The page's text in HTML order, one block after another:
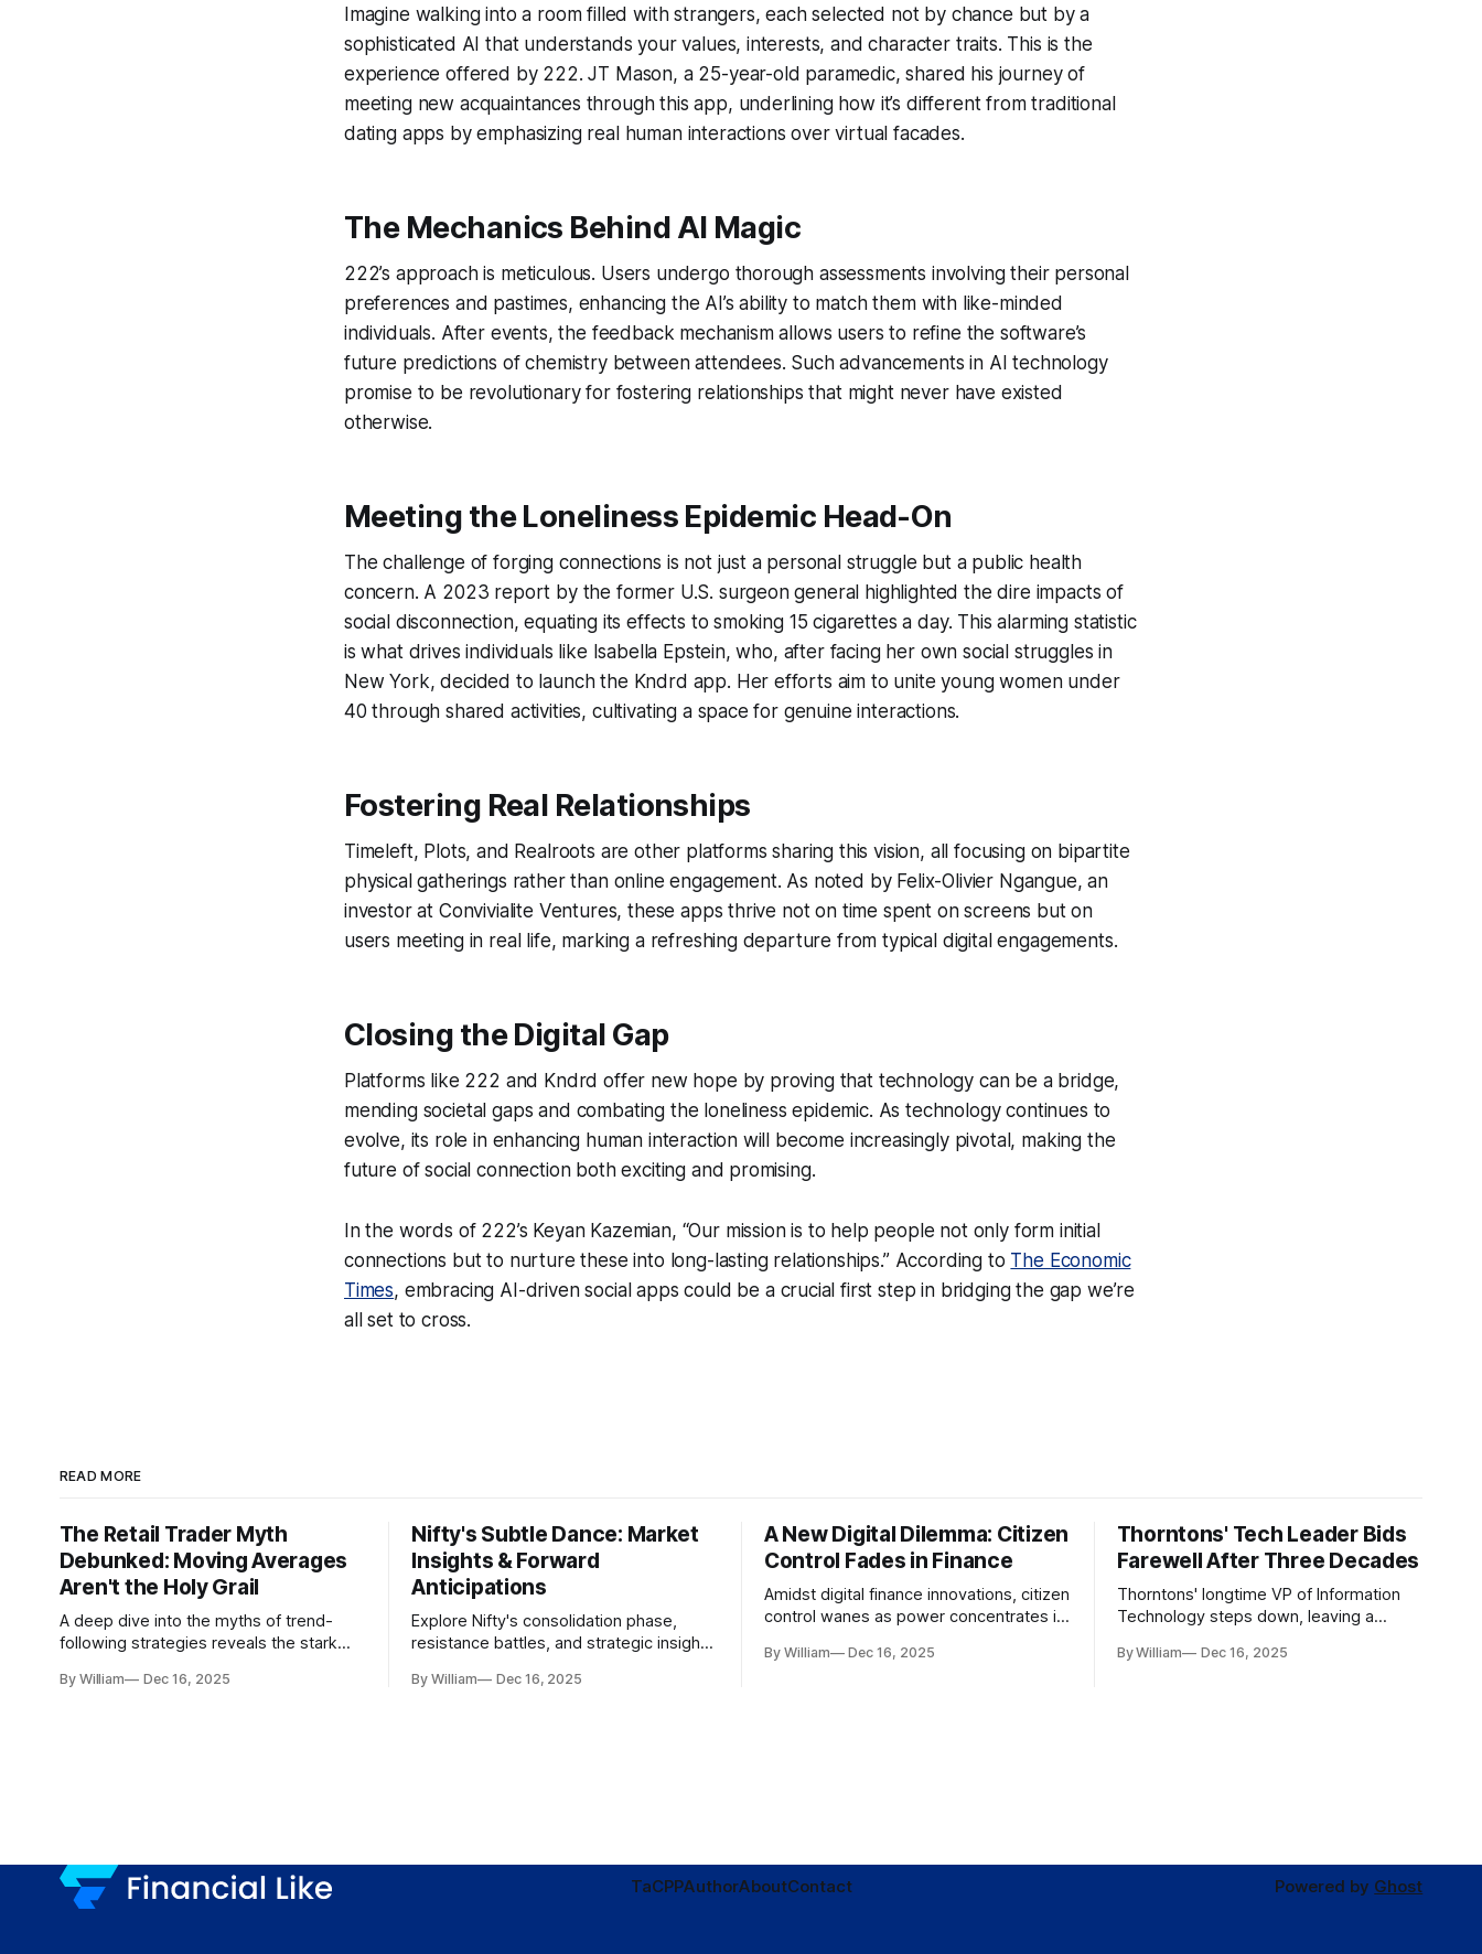
Imagine walking into a room filled with strangers, each selected not by chance but by a
sophisticated AI that understands your values, interests, and character traits. This is the
experience offered by 222. JT Mason, a 25-year-old paramedic, shared his journey of
meeting new acquaintances through this app, underlining how it’s different from traditional
dating apps by emphasizing real human interactions over virtual facades.
The Mechanics Behind AI Magic
222’s approach is meticulous. Users undergo thorough assessments involving their personal
preferences and pastimes, enhancing the AI’s ability to match them with like-minded
individuals. After events, the feedback mechanism allows users to refine the software’s
future predictions of chemistry between attendees. Such advancements in AI technology
promise to be revolutionary for fostering relationships that might never have existed
otherwise.
Meeting the Loneliness Epidemic Head-On
The challenge of forging connections is not just a personal struggle but a public health
concern. A 2023 report by the former U.S. surgeon general highlighted the dire impacts of
social disconnection, equating its effects to smoking 15 cigarettes a day. This alarming statistic
is what drives individuals like Isabella Epstein, who, after facing her own social struggles in
New York, decided to launch the Kndrd app. Her efforts aim to unite young women under
40 through shared activities, cultivating a space for genuine interactions.
Fostering Real Relationships
Timeleft, Plots, and Realroots are other platforms sharing this vision, all focusing on bipartite
physical gatherings rather than online engagement. As noted by Felix-Olivier Ngangue, an
investor at Convivialite Ventures, these apps thrive not on time spent on screens but on
users meeting in real life, marking a refreshing departure from typical digital engagements.
Closing the Digital Gap
Platforms like 222 and Kndrd offer new hope by proving that technology can be a bridge,
mending societal gaps and combating the loneliness epidemic. As technology continues to
evolve, its role in enhancing human interaction will become increasingly pivotal, making the
future of social connection both exciting and promising.
In the words of 222’s Keyan Kazemian, “Our mission is to help people not only form initial
connections but to nurture these into long-lasting relationships.” According to The Economic
Times, embracing AI-driven social apps could be a crucial first step in bridging the gap we’re
all set to cross.
READ MORE
The Retail Trader Myth
Debunked: Moving Averages
Aren't the Holy Grail
A deep dive into the myths of trend-
following strategies reveals the stark
institutional realities.
By William Dec 16, 2025
Nifty's Subtle Dance: Market
Insights & Forward
Anticipations
Explore Nifty's consolidation phase,
resistance battles, and strategic insights
dynamics.
By William Dec 16, 2025
A New Digital Dilemma: Citizen
Control Fades in Finance
Amidst digital finance innovations, citizen
control wanes as power concentrates in
tenets of transparency and
By William Dec 16, 2025
Thorntons' Tech Leader Bids
Farewell After Three Decades
Thorntons' longtime VP of Information
Technology steps down, leaving a
modernization.
By William Dec 16, 2025
TaCPPAuthorAboutContact Powered by Ghost